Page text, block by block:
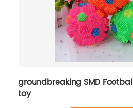
groundbreaking SMD
toy